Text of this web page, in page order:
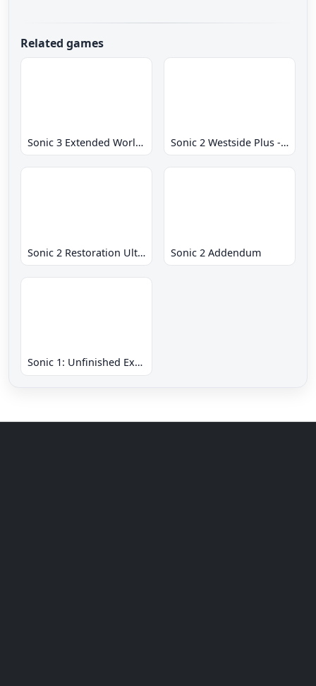
Related games
Sonic 3 Extended World CD Sonic 2 Westside Plus - Early Demo
Sonic 2 Restoration Ultimate Sonic 2 Addendum
Sonic 1: Unfinished Example Remade